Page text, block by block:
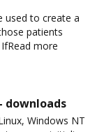
used to create a
patients
more
downloads
Windows NT